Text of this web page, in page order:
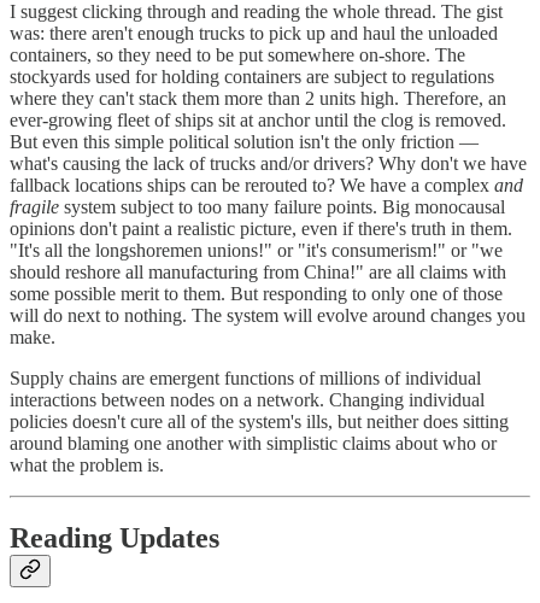
I suggest clicking through and reading the whole thread. The gist
was: there aren't enough trucks to pick up and haul the unloaded
containers, so they need to be put somewhere on-shore. The
stockyards used for holding containers are subject to regulations
where they can't stack them more than 2 units high. Therefore, an
ever-growing fleet of ships sit at anchor until the clog is removed.
But even this simple political solution isn't the only friction —
what's causing the lack of trucks and/or drivers? Why don't we have
fallback locations ships can be rerouted to? We have a complex and
fragile system subject to too many failure points. Big monocausal
opinions don't paint a realistic picture, even if there's truth in them.
"It's all the longshoremen unions!" or "it's consumerism!" or "we
should reshore all manufacturing from China!" are all claims with
some possible merit to them. But responding to only one of those
will do next to nothing. The system will evolve around changes you
make.
Supply chains are emergent functions of millions of individual
interactions between nodes on a network. Changing individual
policies doesn't cure all of the system's ills, but neither does sitting
around blaming one another with simplistic claims about who or
what the problem is.
Reading Updates